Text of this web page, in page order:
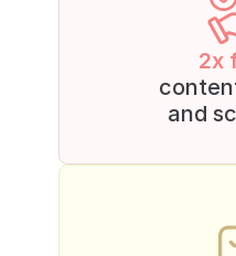
2x
and